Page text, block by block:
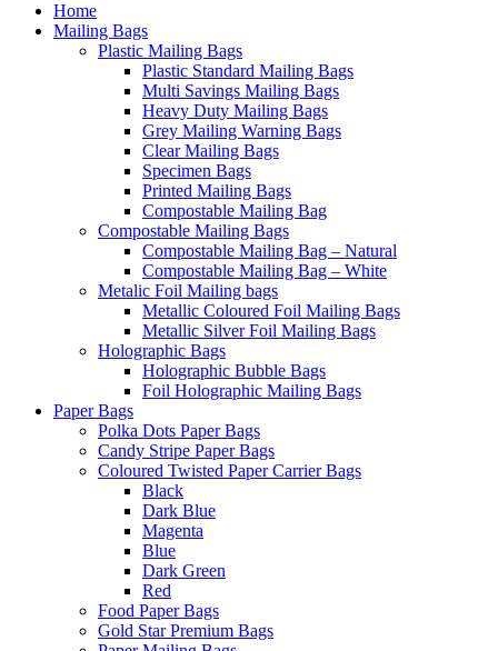
Home
Mailing Bags
Plastic Mailing Bags
Plastic Standard Mailing Bags
Multi Savings Mailing Bags
Heavy Duty Mailing Bags
Grey Mailing Warning Bags
Clear Mailing Bags
Specimen Bags
Printed Mailing Bags
Compostable Mailing Bag
Compostable Mailing Bags
Compostable Mailing Bag – Natural
Compostable Mailing Bag – White
Metalic Foil Mailing bags
Metallic Coloured Foil Mailing Bags
Metallic Silver Foil Mailing Bags
Holographic Bags
Holographic Bubble Bags
Foil Holographic Mailing Bags
Paper Bags
Polka Dots Paper Bags
Candy Stripe Paper Bags
Coloured Twisted Paper Carrier Bags
Black
Dark Blue
Magenta
Blue
Dark Green
Red
Food Paper Bags
Gold Star Premium Bags